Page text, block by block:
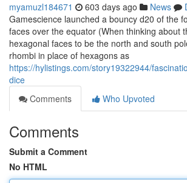
myamuzl184671 603 days ago News
Gamescience launched a bouncy d20 of the
faces over the equator (When thinking about
hexagonal faces to be the north and south
rhombi in place of hexagons as
https://hylistings.com/story19322944/
dice
Comments
Who Upvoted
Comments
Submit a Comment
No HTML